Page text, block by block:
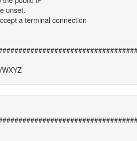
unset.
a terminal connection